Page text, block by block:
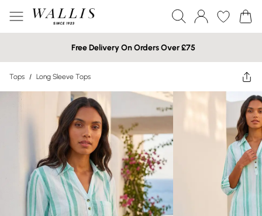
Free Delivery On Orders Over £75
Tops / Long Sleeve Tops